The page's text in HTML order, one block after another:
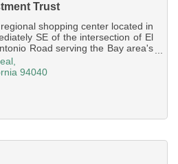
Trust
shopping center located in
SE of the intersection of El
Road serving the Bay area's
94040